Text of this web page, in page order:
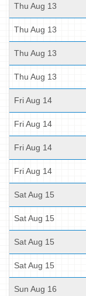
Thu Aug 13
Thu Aug 13
Thu Aug 13
Thu Aug 13
Fri Aug 14
Fri Aug 14
Fri Aug 14
Fri Aug 14
Sat Aug 15
Sat Aug 15
Sat Aug 15
Sat Aug 15
Sun Aug 16